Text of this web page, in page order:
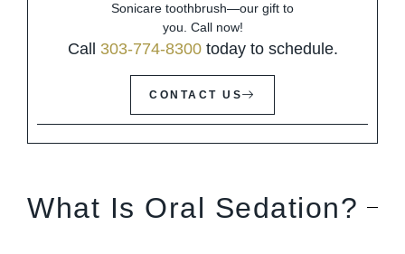
Sonicare toothbrush—our gift to
you. Call now!
Call 303-774-8300today to schedule.
CONTACT US
What Is Oral Sedation?